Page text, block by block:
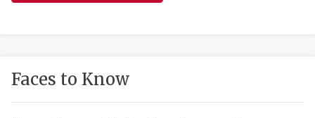
HIGH
COMMUNITY
Faces to Know